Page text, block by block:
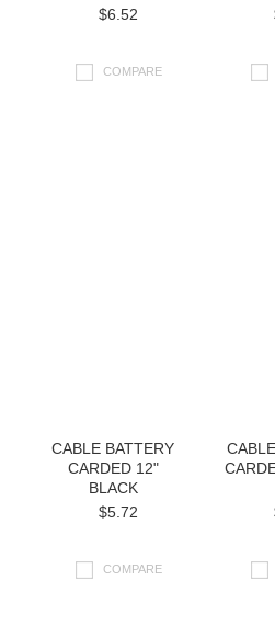
$6.52
COMPARE
CABLE BATTERY
CARDED 12"
BLACK
$5.72
COMPARE